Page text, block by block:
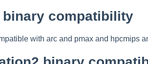
binary compatibility
with arc and pmax and hpcmips